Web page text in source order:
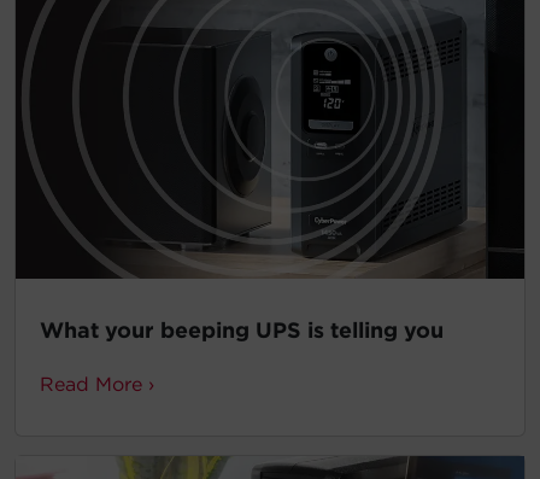
What your beeping UPS is telling you
Read More ›